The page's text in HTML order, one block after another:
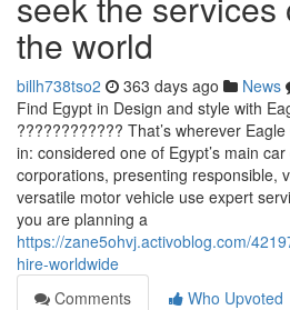
the world
billh738tso2 363 days ago News
Find Egypt in Design and style with
???????????? That’s wherever
in: considered one of Egypt’s main
corporations, presenting responsible,
versatile motor vehicle use expert
you are planning a
https://zane5ohvj.activoblog.com/
hire-worldwide
Comments
Who Upvoted